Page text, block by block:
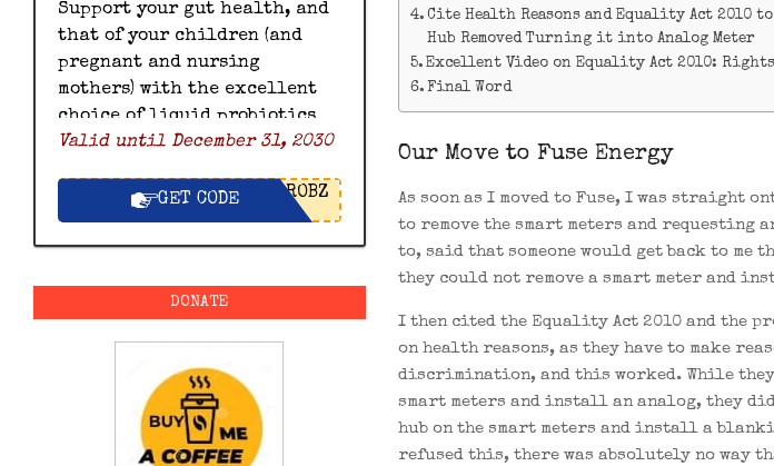
Cite Health Reasons and Equality Act 2010
Hub Removed Turning it into Analog Meter
Excellent Video on Equality Act 2010: Rights
Final Word
Our Move to Fuse Energy
As soon as I moved to Fuse, I was straight
to remove the smart meters and requesting
to, said that someone would get back to me
they could not remove a smart meter and
I then cited the Equality Act 2010 and
on health reasons, as they have to make
discrimination, and this worked. While
smart meters and install an analog, they
hub on the smart meters and install a
refused this, there was absolutely no way
Support your gut health, and
that of your children (and
pregnant and nursing
mothers) with the excellent
choice of liquid probiotics
by Microbz and save 20% off
discount code.
Valid until December 31, 2030
GET CODE ROBZ
DONATE